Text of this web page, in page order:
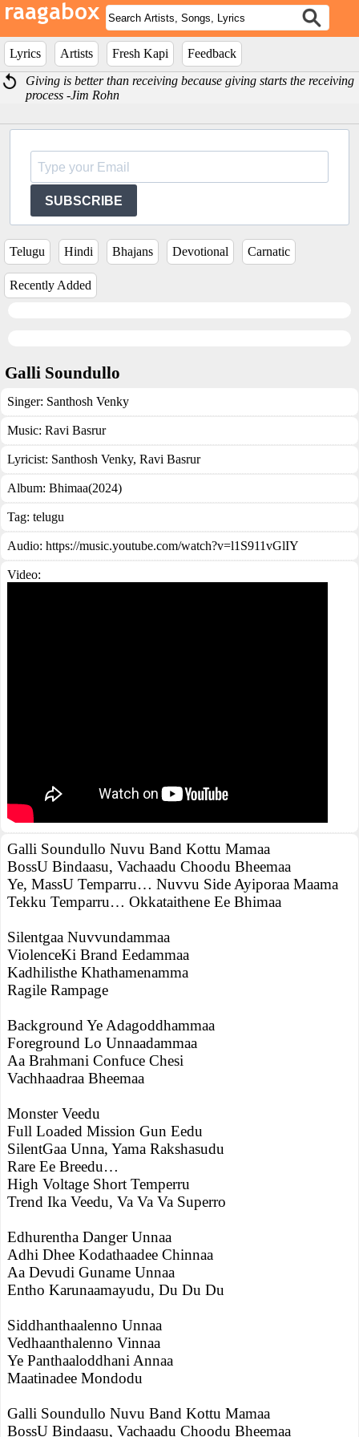
Lyrics Artists Fresh Kapi
Feedback
Giving is better than receiving because giving starts the receiving
process -Jim Rohn
SUBSCRIBE
Telugu Hindi Bhajans Devotional Carnatic
Recently Added
Galli Soundullo
Singer: Santhosh Venky
Music: Ravi Basrur
Lyricist: Santhosh Venky, Ravi Basrur
Album: Bhimaa(2024)
Tag: telugu
Audio: https://music.youtube.com/watch?v=l1S911vGlIY
Video:
Galli Soundullo Nuvu Band Kottu Mamaa
BossU Bindaasu, Vachaadu Choodu Bheemaa
Ye, MassU Temparru… Nuvvu Side Ayiporaa Maama
Tekku Temparru… Okkataithene Ee Bhimaa
Silentgaa Nuvvundammaa
ViolenceKi Brand Eedammaa
Kadhilisthe Khathamenamma
Ragile Rampage
Background Ye Adagoddhammaa
Foreground Lo Unnaadammaa
Aa Brahmani Confuce Chesi
Vachhaadraa Bheemaa
Monster Veedu
Full Loaded Mission Gun Eedu
SilentGaa Unna, Yama Rakshasudu
Rare Ee Breedu…
High Voltage Short Temperru
Trend Ika Veedu, Va Va Va Superro
Edhurentha Danger Unnaa
Adhi Dhee Kodathaadee Chinnaa
Aa Devudi Guname Unnaa
Entho Karunaamayudu, Du Du Du
Siddhanthaalenno Unnaa
Vedhaanthalenno Vinnaa
Ye Panthaaloddhani Annaa
Maatinadee Mondodu
Galli Soundullo Nuvu Band Kottu Mamaa
BossU Bindaasu, Vachaadu Choodu Bheemaa